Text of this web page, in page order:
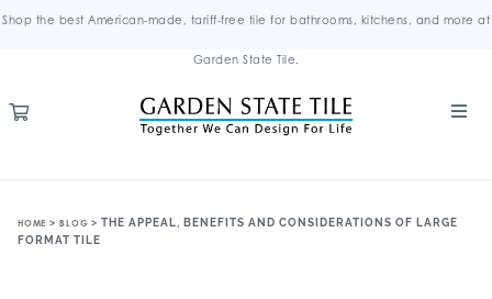
Shop the best American-made, tariff-free tile for bathrooms, kitchens, and more at
Garden State Tile.
HOME >BLOG >THE APPEAL, BENEFITS AND CONSIDERATIONS OF LARGE
FORMAT TILE